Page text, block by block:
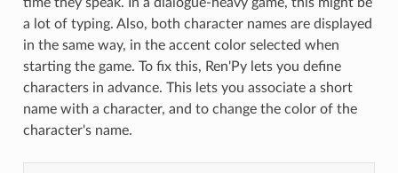
a lot of typing. Also, both character names are displayed
in the same way, in the accent color selected when
starting the game. To fix this, Ren'Py lets you define
characters in advance. This lets you associate a short
name with a character, and to change the color of the
character's name.